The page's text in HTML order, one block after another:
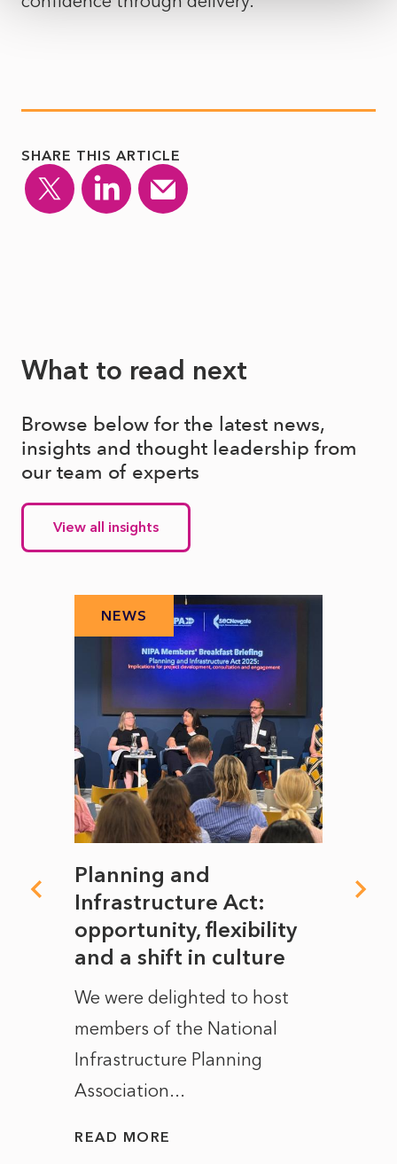
SHARE THIS ARTICLE
What to read next
Browse below for the latest news,
insights and thought leadership from
our team of experts
View all insights
NEWS
Planning and
Infrastructure Act:
opportunity, flexibility
and a shift in culture
We were delighted to host
members of the National
Infrastructure Planning
Association...
READ MORE